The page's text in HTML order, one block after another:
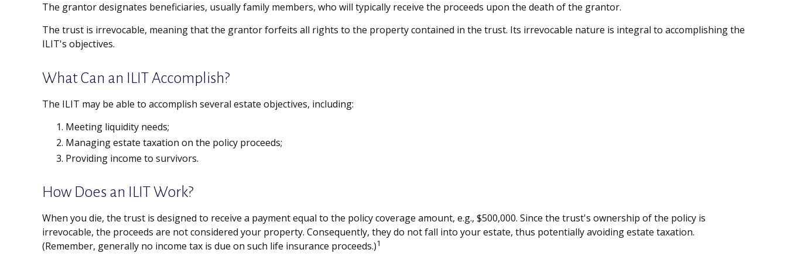
The grantor designates beneficiaries, usually family members, who will typically receive the proceeds upon the death of the grantor.
The trust is irrevocable, meaning that the grantor forfeits all rights to the property contained in the trust. Its irrevocable nature is integral to accomplishing the
ILIT's objectives.
What Can an ILIT Accomplish?
The ILIT may be able to accomplish several estate objectives, including:
Meeting liquidity needs;
Managing estate taxation on the policy proceeds;
Providing income to survivors.
How Does an ILIT Work?
When you die, the trust is designed to receive a payment equal to the policy coverage amount, e.g., $500,000. Since the trust's ownership of the policy is
irrevocable, the proceeds are not considered your property. Consequently, they do not fall into your estate, thus potentially avoiding estate taxation.
(Remember, generally no income tax is due on such life insurance proceeds.)1